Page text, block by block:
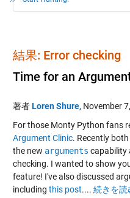
結果: Error checking
Time for an
著者Loren Shure, November
For those Monty Python fans
Argument Clinic. Recently both
the new arguments capability
checking. I wanted to show
feature! I've also discussed
including this post.... 続きを読